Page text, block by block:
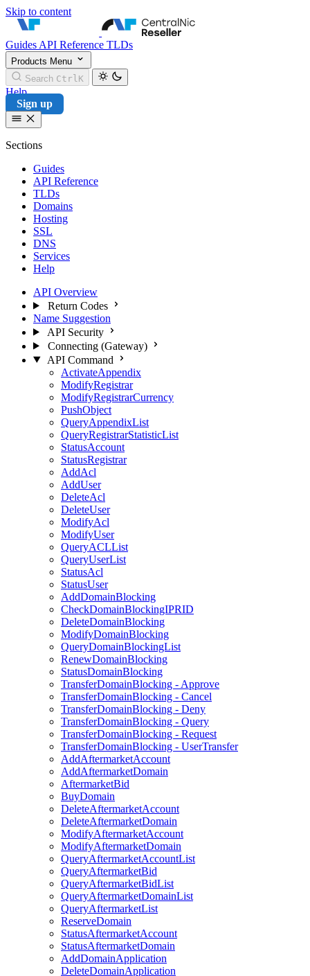
Skip to content
CentralNic Reseller
Guides API Reference TLDs
Products Menu
Search Ctrl K
Help
Sign up
Sections
Guides
API Reference
TLDs
Domains
Hosting
SSL
DNS
Services
Help
API Overview
Return Codes
Name Suggestion
API Security
Connecting (Gateway)
API Command
ActivateAppendix
ModifyRegistrar
ModifyRegistrarCurrency
PushObject
QueryAppendixList
QueryRegistrarStatisticList
StatusAccount
StatusRegistrar
AddAcl
AddUser
DeleteAcl
DeleteUser
ModifyAcl
ModifyUser
QueryACLList
QueryUserList
StatusAcl
StatusUser
AddDomainBlocking
CheckDomainBlockingIPRID
DeleteDomainBlocking
ModifyDomainBlocking
QueryDomainBlockingList
RenewDomainBlocking
StatusDomainBlocking
TransferDomainBlocking - Approve
TransferDomainBlocking - Cancel
TransferDomainBlocking - Deny
TransferDomainBlocking - Query
TransferDomainBlocking - Request
TransferDomainBlocking - UserTransfer
AddAftermarketAccount
AddAftermarketDomain
AftermarketBid
BuyDomain
DeleteAftermarketAccount
DeleteAftermarketDomain
ModifyAftermarketAccount
ModifyAftermarketDomain
QueryAftermarketAccountList
QueryAftermarketBid
QueryAftermarketBidList
QueryAftermarketDomainList
QueryAftermarketList
ReserveDomain
StatusAftermarketAccount
StatusAftermarketDomain
AddDomainApplication
DeleteDomainApplication